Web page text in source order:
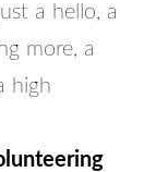
a hello, a
more, a
high